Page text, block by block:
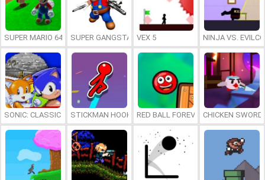
SUPER MARIO 64 HDSUPER GANGSTA MARIO
VEX 5 NINJA VS.
SONIC: CLASSIC HEROESSTICKMAN HOOK RED BALL FOREVERCHICKEN